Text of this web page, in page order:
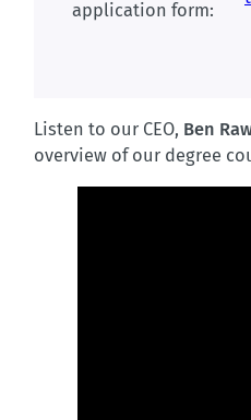
application form:
Listen to our CEO, Ben
overview of our degree